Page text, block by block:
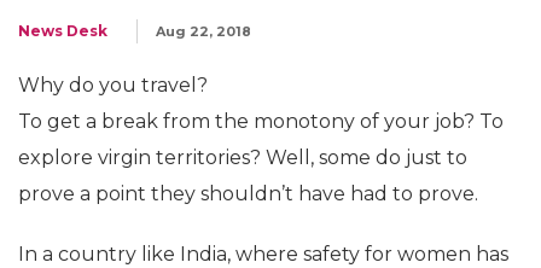
News Desk Aug 22, 2018
Why do you travel?
To get a break from the monotony of your job? To
explore virgin territories? Well, some do just to
prove a point they shouldn’t have had to prove.
In a country like India, where safety for women has